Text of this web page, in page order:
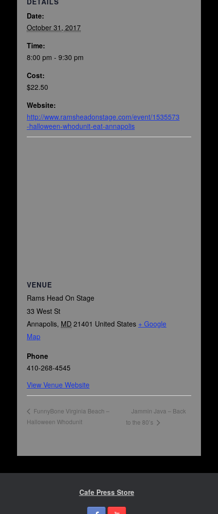
Date:
October 31, 2017
Time:
8:00 pm - 9:30 pm
Cost:
$22.50
Website:
http://www.ramsheadonstage.com/event/1535573
-halloween-whodunit-eat-annapolis
VENUE
Rams Head On Stage
33 West St
Annapolis, MD 21401 United States + Google
Map
Phone
410-268-4545
View Venue Website
FunnyBone Virginia Beach –
Halloween Whodunit
Jammin Java – Back
to the 80’s
Cafe Press Store